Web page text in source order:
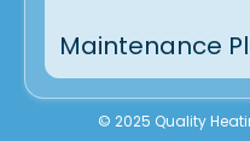
Maintenance
© 2025 Quality